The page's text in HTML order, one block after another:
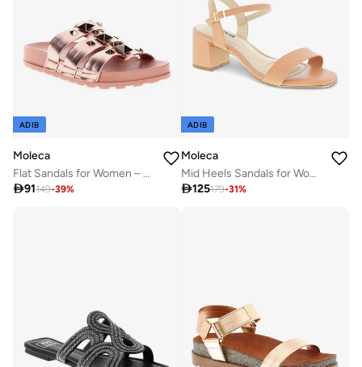
ADIB
Moleca
Flat Sandals for Women – Stylish Ladies Flat Sandals & Comfortable Flat Slippers
91149-39%
ADIB
Moleca
Mid Heels Sandals for Women – Sling Back Heel Sandals for Girls with Ankle Strap
125179-31%